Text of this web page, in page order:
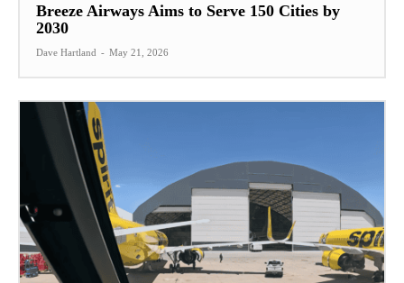
Breeze Airways Aims to Serve 150 Cities by
2030
Dave Hartland - May 21, 2026